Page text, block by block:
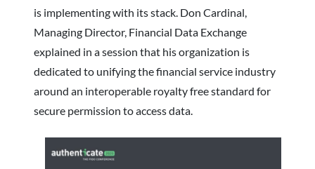
is implementing with its stack. Don Cardinal,
Managing Director, Financial Data Exchange
explained in a session that his organization is
dedicated to unifying the financial service industry
around an interoperable royalty free standard for
secure permission to access data.